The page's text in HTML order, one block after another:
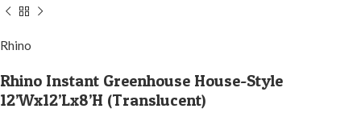
Rhino
Rhino Instant Greenhouse House-Style
12’Wx12’Lx8’H (Translucent)